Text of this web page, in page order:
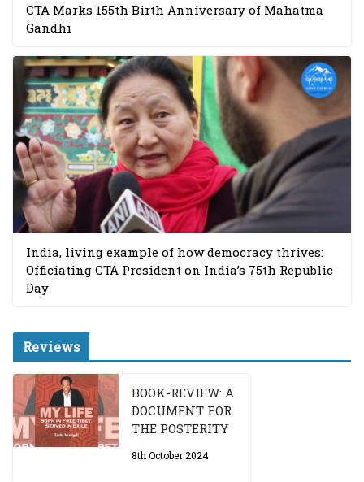
CTA Marks 155th Birth Anniversary of Mahatma
Gandhi
India, living example of how democracy thrives:
Officiating CTA President on India’s 75th Republic
Day
Reviews
BOOK-REVIEW: A
DOCUMENT FOR
THE POSTERITY
8th October 2024